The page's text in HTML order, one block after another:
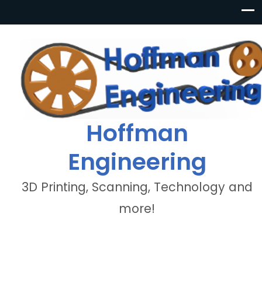
Hoffman
Engineering
3D Printing, Scanning, Technology and
more!